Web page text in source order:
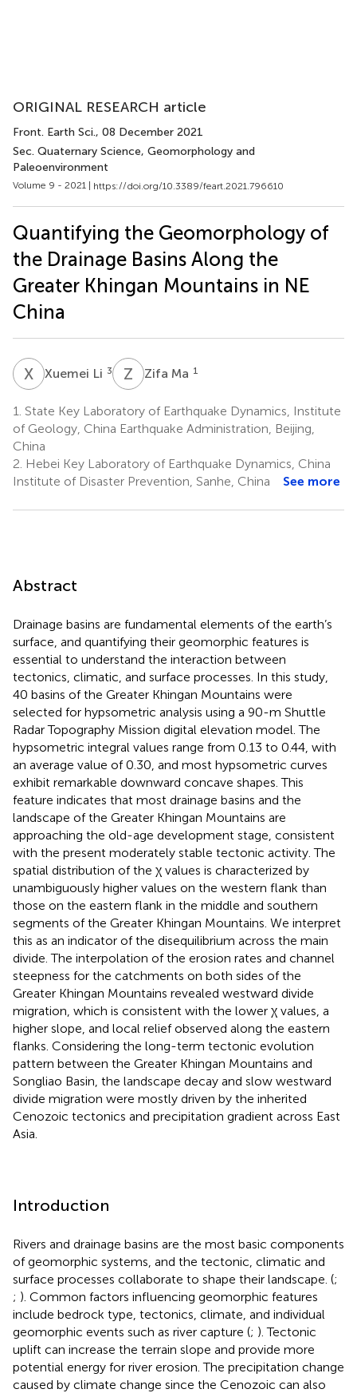
ORIGINAL RESEARCH article
Front. Earth Sci., 08 December 2021
Sec. Quaternary Science, Geomorphology and
Paleoenvironment
Volume 9 - 2021 | https://doi.org/10.3389/feart.2021.796610
Quantifying the Geomorphology of
the Drainage Basins Along the
Greater Khingan Mountains in NE
China
X Xuemei Li 3 Z MZifa Ma 1
1. State Key Laboratory of Earthquake Dynamics, Institute
of Geology, China Earthquake Administration, Beijing,
China
2. Hebei Key Laboratory of Earthquake Dynamics, China
Institute of Disaster Prevention, Sanhe, China
See more
Abstract
Drainage basins are fundamental elements of the earth’s
surface, and quantifying their geomorphic features is
essential to understand the interaction between
tectonics, climatic, and surface processes. In this study,
40 basins of the Greater Khingan Mountains were
selected for hypsometric analysis using a 90-m Shuttle
Radar Topography Mission digital elevation model. The
hypsometric integral values range from 0.13 to 0.44, with
an average value of 0.30, and most hypsometric curves
exhibit remarkable downward concave shapes. This
feature indicates that most drainage basins and the
landscape of the Greater Khingan Mountains are
approaching the old-age development stage, consistent
with the present moderately stable tectonic activity. The
spatial distribution of the χ values is characterized by
unambiguously higher values on the western flank than
those on the eastern flank in the middle and southern
segments of the Greater Khingan Mountains. We interpret
this as an indicator of the disequilibrium across the main
divide. The interpolation of the erosion rates and channel
steepness for the catchments on both sides of the
Greater Khingan Mountains revealed westward divide
migration, which is consistent with the lower χ values, a
higher slope, and local relief observed along the eastern
flanks. Considering the long-term tectonic evolution
pattern between the Greater Khingan Mountains and
Songliao Basin, the landscape decay and slow westward
divide migration were mostly driven by the inherited
Cenozoic tectonics and precipitation gradient across East
Asia.
Introduction
Rivers and drainage basins are the most basic components
of geomorphic systems, and the tectonic, climatic and
surface processes collaborate to shape their landscape. (;
; ). Common factors influencing geomorphic features
include bedrock type, tectonics, climate, and individual
geomorphic events such as river capture (; ). Tectonic
uplift can increase the terrain slope and provide more
potential energy for river erosion. The precipitation change
caused by climate change since the Cenozoic can also